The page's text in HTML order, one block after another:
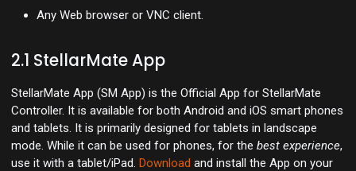
Any Web browser or VNC client.
2.1 StellarMate App
StellarMate App (SM App) is the Official App for StellarMate
Controller. It is available for both Android and iOS smart phones
and tablets. It is primarily designed for tablets in landscape
mode. While it can be used for phones, for the best experience,
use it with a tablet/iPad. Download and install the App on your